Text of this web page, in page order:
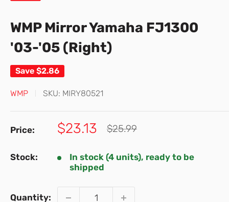
WMP Mirror Yamaha FJ1300
'03-'05 (Right)
Save $2.86
WMP SKU: MIRY80521
Price:
Sale
$23.13
Regular
$25.99
Stock:
In stock (4 units), ready to be
shipped
Quantity: